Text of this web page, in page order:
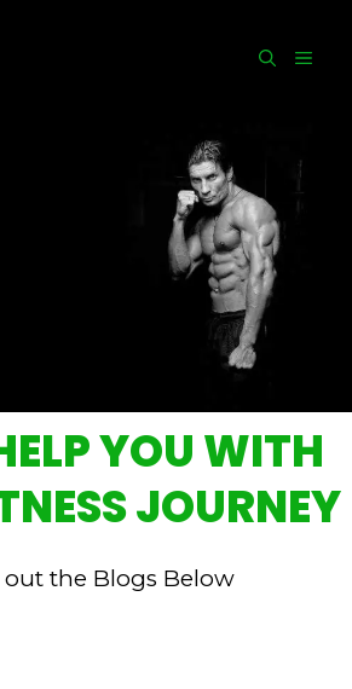
YOU WITH
JOURNEY
out the Blogs Below